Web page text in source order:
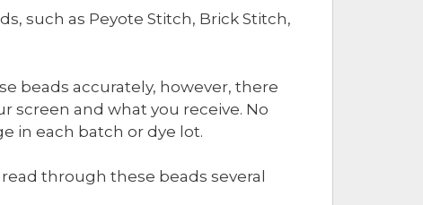
such as Peyote Stitch, Brick Stitch,
beads accurately, however, there
screen and what you receive. No
in each batch or dye lot.
through these beads several